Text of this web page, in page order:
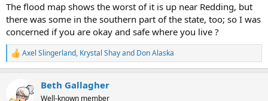
The flood map shows the worst of it is up near Redding, but
there was some in the southern part of the state, too; so I was
concerned if you are okay and safe where you live ?
R
e
Axel Slingerland, Krystal Shayand Don Alaska
Beth Gallagher
Well-known member